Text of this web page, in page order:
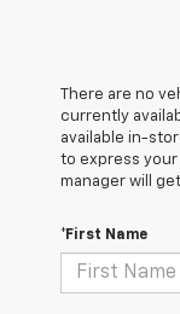
There are no
currently
available in-
to express
manager will
*First Name